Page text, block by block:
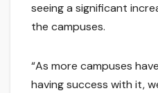
seeing a significant
the campuses.
“As more campuses
having success with it,